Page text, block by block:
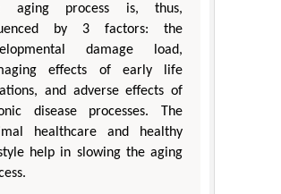
aging process is, thus,
by 3 factors: the
damage load,
effects of early life
and adverse effects of
disease processes. The
healthcare and healthy
help in slowing the aging